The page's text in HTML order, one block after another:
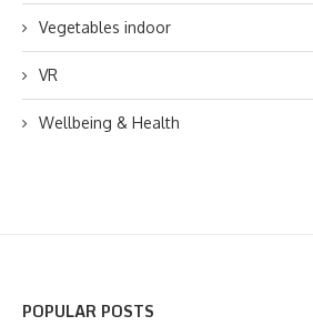
Vegetables indoor
VR
Wellbeing & Health
POPULAR POSTS